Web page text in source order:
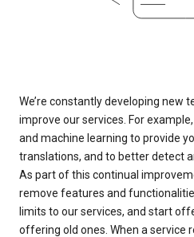
We’re constantly developing new
improve our services. For
and machine learning to provide
translations, and to better detect
As part of this continual
remove features and
limits to our services, and start
offering old ones. When a service